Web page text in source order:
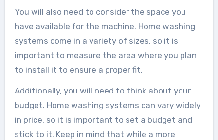
You will also need to consider the space you
have available for the machine. Home washing
systems come in a variety of sizes, so it is
important to measure the area where you plan
to install it to ensure a proper fit.
Additionally, you will need to think about your
budget. Home washing systems can vary widely
in price, so it is important to set a budget and
stick to it. Keep in mind that while a more